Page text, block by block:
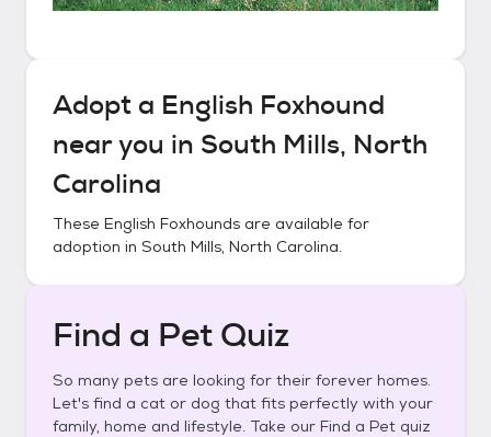
Adopt a English Foxhound
near you in South Mills, North
Carolina
These English Foxhounds are available for
adoption in South Mills, North Carolina.
Find a Pet Quiz
So many pets are looking for their forever homes.
Let's find a cat or dog that fits perfectly with your
family, home and lifestyle. Take our Find a Pet quiz